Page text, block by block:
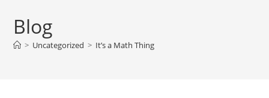
Blog
> Uncategorized > It’s a Math Thing